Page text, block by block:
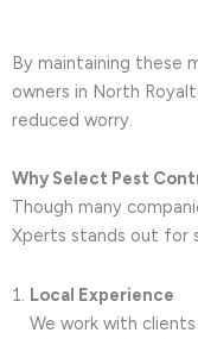
By maintaining these
owners in North
reduced worry.
Why Select Pest
Though many
Xperts stands out for
Local Experience
We work with